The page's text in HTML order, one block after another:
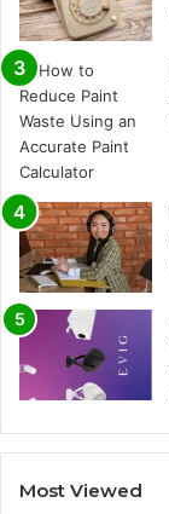
Most Viewed